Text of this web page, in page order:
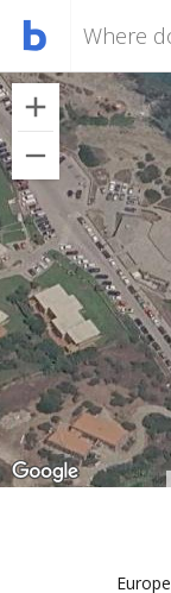
Europe